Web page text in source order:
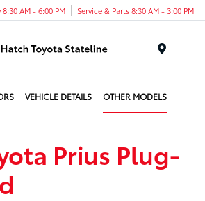
8:30 AM - 6:00 PM Service & Parts 8:30 AM - 3:00 PM
VEHICLE DETAILS OTHER MODELS
Prius Plug-